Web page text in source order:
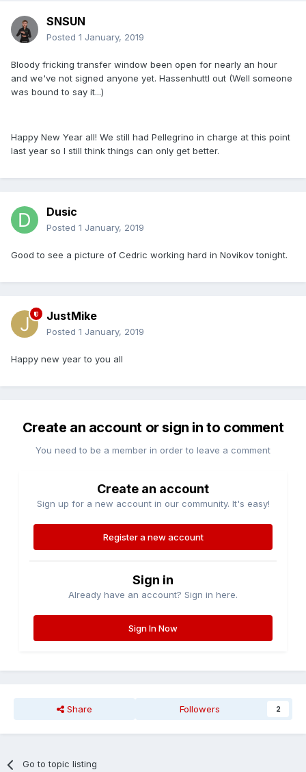
SNSUN
Posted 1 January, 2019
Bloody fricking transfer window been open for nearly an hour
and we've not signed anyone yet. Hassenhuttl out (Well someone
was bound to say it...)
Happy New Year all! We still had Pellegrino in charge at this point
last year so I still think things can only get better.
Dusic
Posted 1 January, 2019
Good to see a picture of Cedric working hard in Novikov tonight.
JustMike
Posted 1 January, 2019
Happy new year to you all
Create an account or sign in to comment
You need to be a member in order to leave a comment
Create an account
Sign up for a new account in our community. It's easy!
Register a new account
Sign in
Already have an account? Sign in here.
Sign In Now
Share Followers 2
Go to topic listing